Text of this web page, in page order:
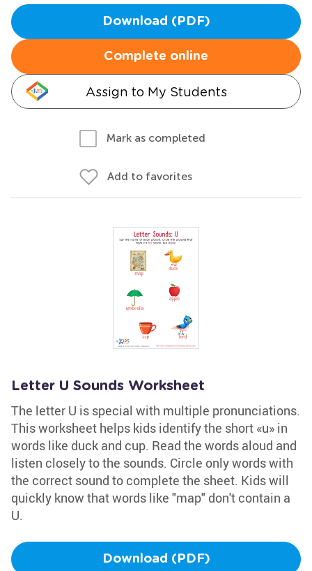
Download (PDF)
Complete online
Assign to My Students
Mark as completed
Add to favorites
Letter U Sounds Worksheet
The letter U is special with multiple pronunciations.
This worksheet helps kids identify the short «u» in
words like duck and cup. Read the words aloud and
listen closely to the sounds. Circle only words with
the correct sound to complete the sheet. Kids will
quickly know that words like "map" don't contain a
U.
Download (PDF)